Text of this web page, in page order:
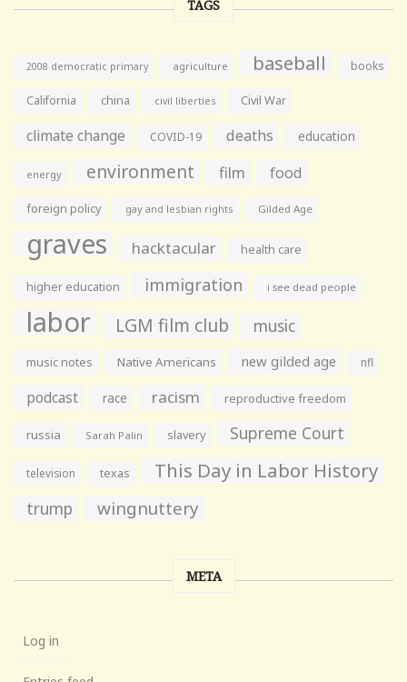
TAGS
2008 democratic primary agriculture baseball books
California china civil liberties Civil War
climate change COVID-19 deaths education
energy environment film food
foreign policy gay and lesbian rights Gilded Age
graves hacktacular health care
higher education immigration i see dead people
labor LGM film club music
music notes Native Americans new gilded age nfl
podcast race racism reproductive freedom
russia Sarah Palin slavery Supreme Court
television texas This Day in Labor History
trump wingnuttery
META
Log in